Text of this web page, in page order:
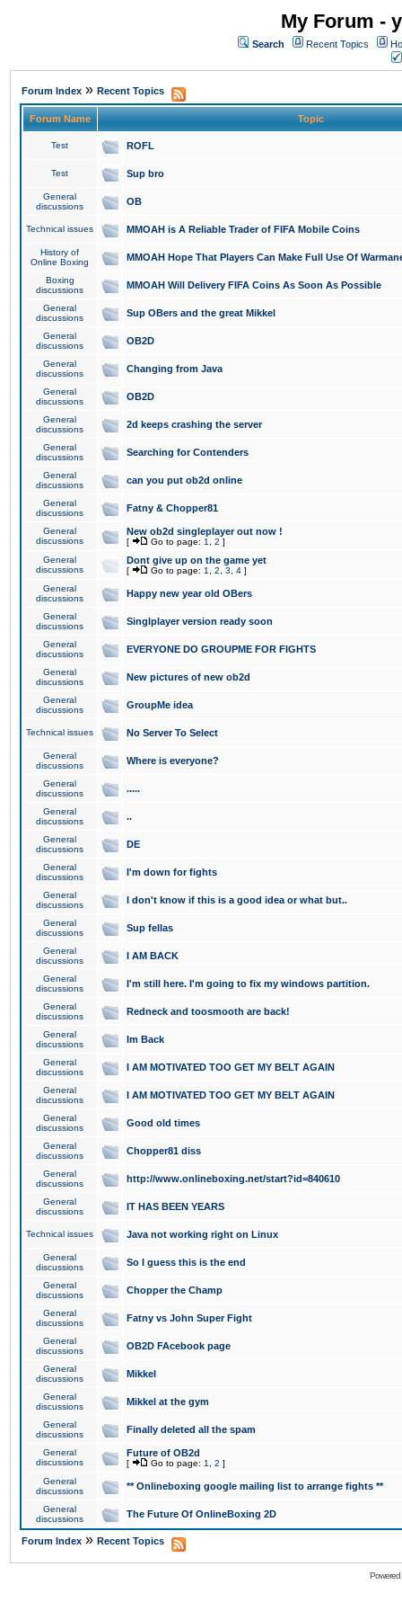
My Forum -
Search Recent Topics
Forum Index » Recent Topics
Forum Name Topic
Test ROFL
Test Sup bro
General
discussions
OB
Technical issues MMOAH is A Reliable Trader of FIFA Mobile Coins
History of
Online Boxing
MMOAH Hope That Players Can Make Full Use Of
Boxing
discussions
MMOAH Will Delivery FIFA Coins As Soon As Possible
General
discussions
Sup OBers and the great Mikkel
General
discussions
OB2D
General
discussions
Changing from Java
General
discussions
OB2D
General
discussions
2d keeps crashing the server
General
discussions
Searching for Contenders
General
discussions
can you put ob2d online
General
discussions
Fatny & Chopper81
General
discussions
New ob2d singleplayer out now !
[ Go to page: 1 2 ]
General
discussions
Dont give up on the game yet
[ Go to page: 1 2 3 4 ]
General
discussions
Happy new year old OBers
General
discussions
Singlplayer version ready soon
General
discussions
EVERYONE DO GROUPME FOR FIGHTS
General
discussions
New pictures of new ob2d
General
discussions
GroupMe idea
Technical issues No Server To Select
General
discussions
Where is everyone?
General
discussions
.....
General
discussions
..
General
discussions
DE
General
discussions
I'm down for fights
General
discussions
I don't know if this is a good idea or what but..
General
discussions
Sup fellas
General
discussions
I AM BACK
General
discussions
I'm still here. I'm going to fix my windows partition.
General
discussions
Redneck and toosmooth are back!
General
discussions
Im Back
General
discussions
I AM MOTIVATED TOO GET MY BELT AGAIN
General
discussions
I AM MOTIVATED TOO GET MY BELT AGAIN
General
discussions
Good old times
General
discussions
Chopper81 diss
General
discussions
http://www.onlineboxing.net/start?id=840610
General
discussions
IT HAS BEEN YEARS
Technical issues Java not working right on Linux
General
discussions
So I guess this is the end
General
discussions
Chopper the Champ
General
discussions
Fatny vs John Super Fight
General
discussions
OB2D FAcebook page
General
discussions
Mikkel
General
discussions
Mikkel at the gym
General
discussions
Finally deleted all the spam
General
discussions
Future of OB2d
[ Go to page: 1 2 ]
General
discussions
** Onlineboxing google mailing list to arrange fights **
General
discussions
The Future Of OnlineBoxing 2D
Forum Index » Recent Topics